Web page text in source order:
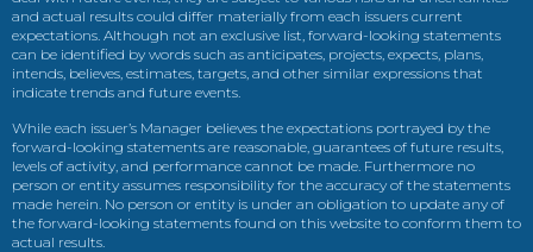
and actual results could differ materially from each issuers current
expectations. Although not an exclusive list, forward-looking statements
can be identified by words such as anticipates, projects, expects, plans,
intends, believes, estimates, targets, and other similar expressions that
indicate trends and future events.
While each issuer’s Manager believes the expectations portrayed by the
forward-looking statements are reasonable, guarantees of future results,
levels of activity, and performance cannot be made. Furthermore no
person or entity assumes responsibility for the accuracy of the statements
made herein. No person or entity is under an obligation to update any of
the forward-looking statements found on this website to conform them to
actual results.